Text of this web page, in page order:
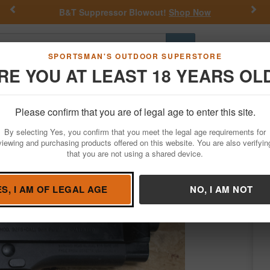
SPORTSMAN'S OUTDOOR SUPERSTORE
YOU AT LEAST 18 YEARS
Please confirm that you are of legal age to enter this site.
By selecting Yes, you confirm that you meet the legal age requirements for
and purchasing products offered on this website. You are also
that you are not using a shared device.
I AM OF LEGAL AGE NO, I AM NOT
Shop Now Get a Custom Henry Serial Number!
Go
Hunting Fishing Outdoor Rec Apparel Law
Firearms Used Guns
Semi-Auto Pistol
Condition: USED